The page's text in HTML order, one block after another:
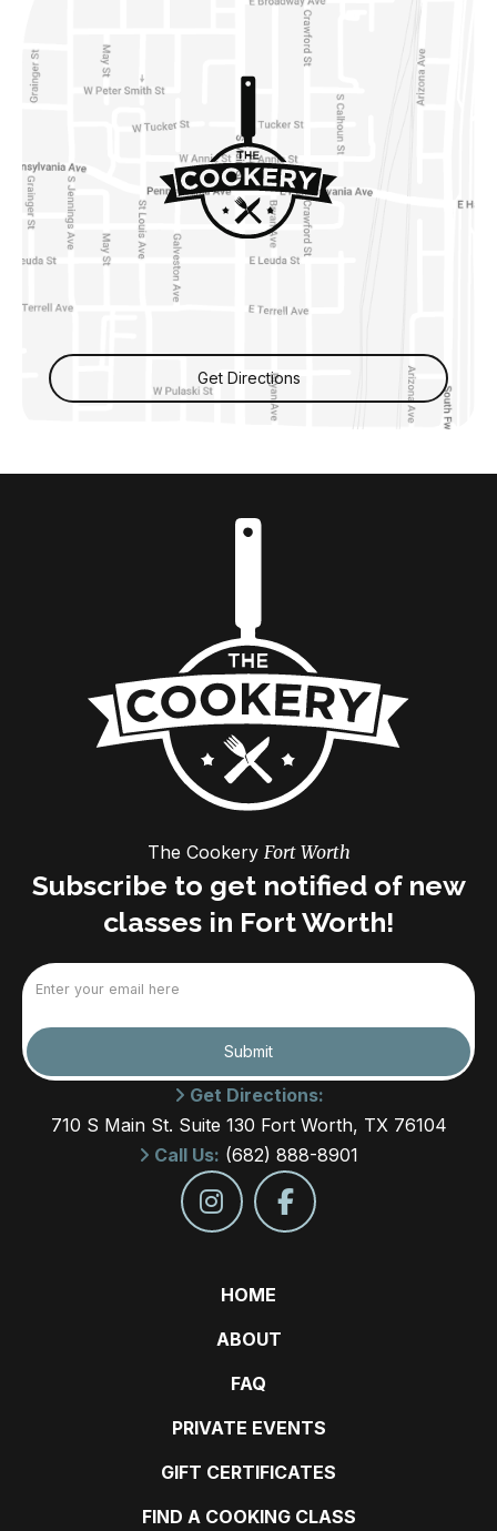
Get Directions
The Cookery Fort Worth
Subscribe to get notified of new
classes in Fort Worth!
Submit
Get Directions:
710 S Main St. Suite 130 Fort Worth, TX 76104
Call Us: (682) 888-8901
HOME
ABOUT
FAQ
PRIVATE EVENTS
GIFT CERTIFICATES
FIND A COOKING CLASS